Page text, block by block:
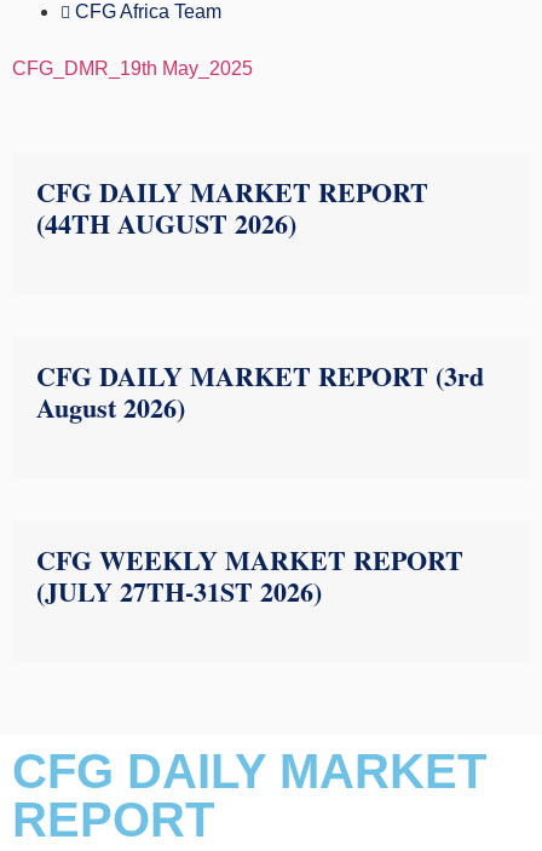
CFG Africa Team
CFG_DMR_19th May_2025
CFG DAILY MARKET REPORT
(44TH AUGUST 2026)
CFG DAILY MARKET REPORT (3rd
August 2026)
CFG WEEKLY MARKET REPORT
(JULY 27TH-31ST 2026)
CFG DAILY MARKET
REPORT